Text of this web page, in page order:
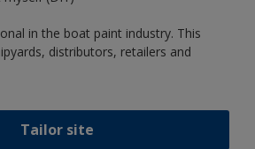
be mixed in the proper ratio. Add
agent and they will leave a
need
in the boat paint industry. This
distributors, retailers and
Tailor site